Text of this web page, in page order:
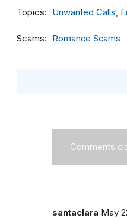
Topics Unwanted Calls,
Scams Romance Scams
Comments
santaclara May